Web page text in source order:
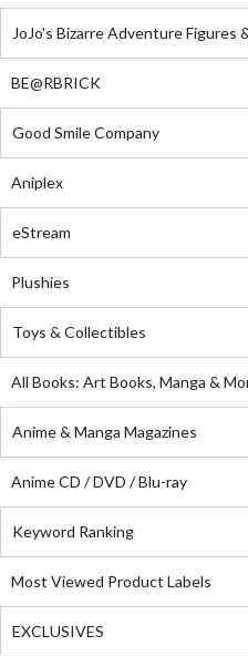
JoJo's Bizarre Adventure Figures
BE@RBRICK
Good Smile Company
Aniplex
eStream
Plushies
Toys & Collectibles
All Books: Art Books, Manga &
Anime & Manga Magazines
Anime CD / DVD / Blu-ray
Keyword Ranking
Most Viewed Product Labels
EXCLUSIVES